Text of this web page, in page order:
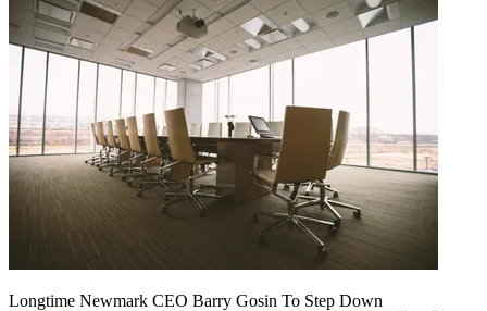
Longtime Newmark CEO Barry Gosin To Step Down